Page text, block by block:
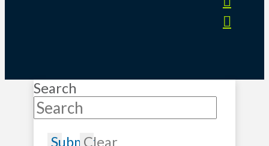
Search
SubmitClear